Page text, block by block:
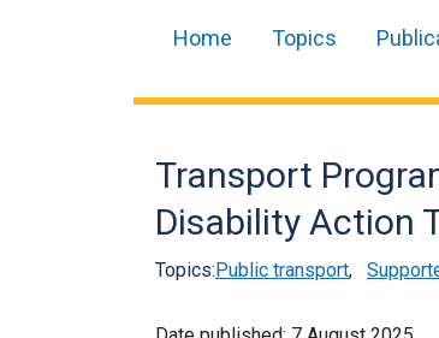
navigation
Home Topics
Transport
Disability Action
Topics:Public transport,